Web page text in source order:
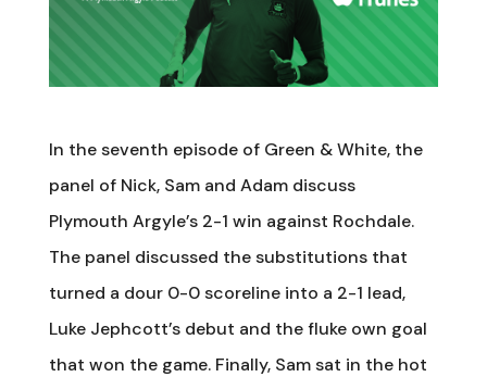
In the seventh episode of Green & White, the
panel of Nick, Sam and Adam discuss
Plymouth Argyle’s 2-1 win against Rochdale.
The panel discussed the substitutions that
turned a dour 0-0 scoreline into a 2-1 lead,
Luke Jephcott’s debut and the fluke own goal
that won the game. Finally, Sam sat in the hot